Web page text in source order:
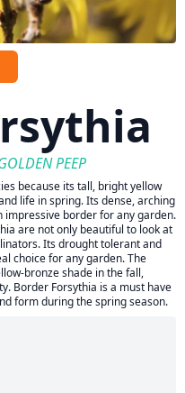
PEEP
because its tall, bright yellow
life in spring. Its dense, arching
impressive border for any garden.
are not only beautiful to look at
Its drought tolerant and
choice for any garden. The
bronze shade in the fall,
Border Forsythia is a must have
form during the spring season.